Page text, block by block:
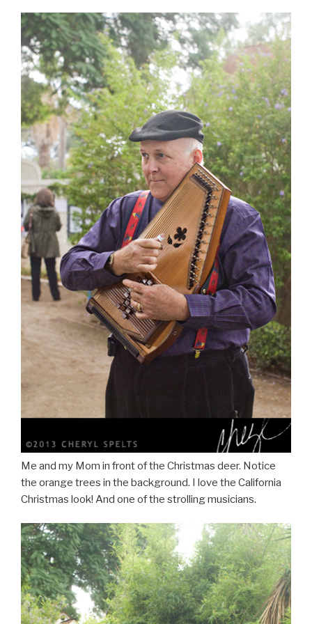
Me and my Mom in front of the Christmas deer. Notice
the orange trees in the background. I love the California
Christmas look! And one of the strolling musicians.